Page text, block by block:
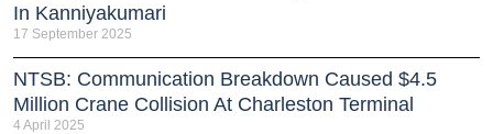
In Kanniyakumari
17 September 2025
NTSB: Communication Breakdown Caused $4.5
Million Crane Collision At Charleston Terminal
4 April 2025